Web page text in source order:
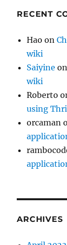
RECENT
Hao on
wiki
Saiyine
wiki
Roberto
using
orcaman
ARCHIVES